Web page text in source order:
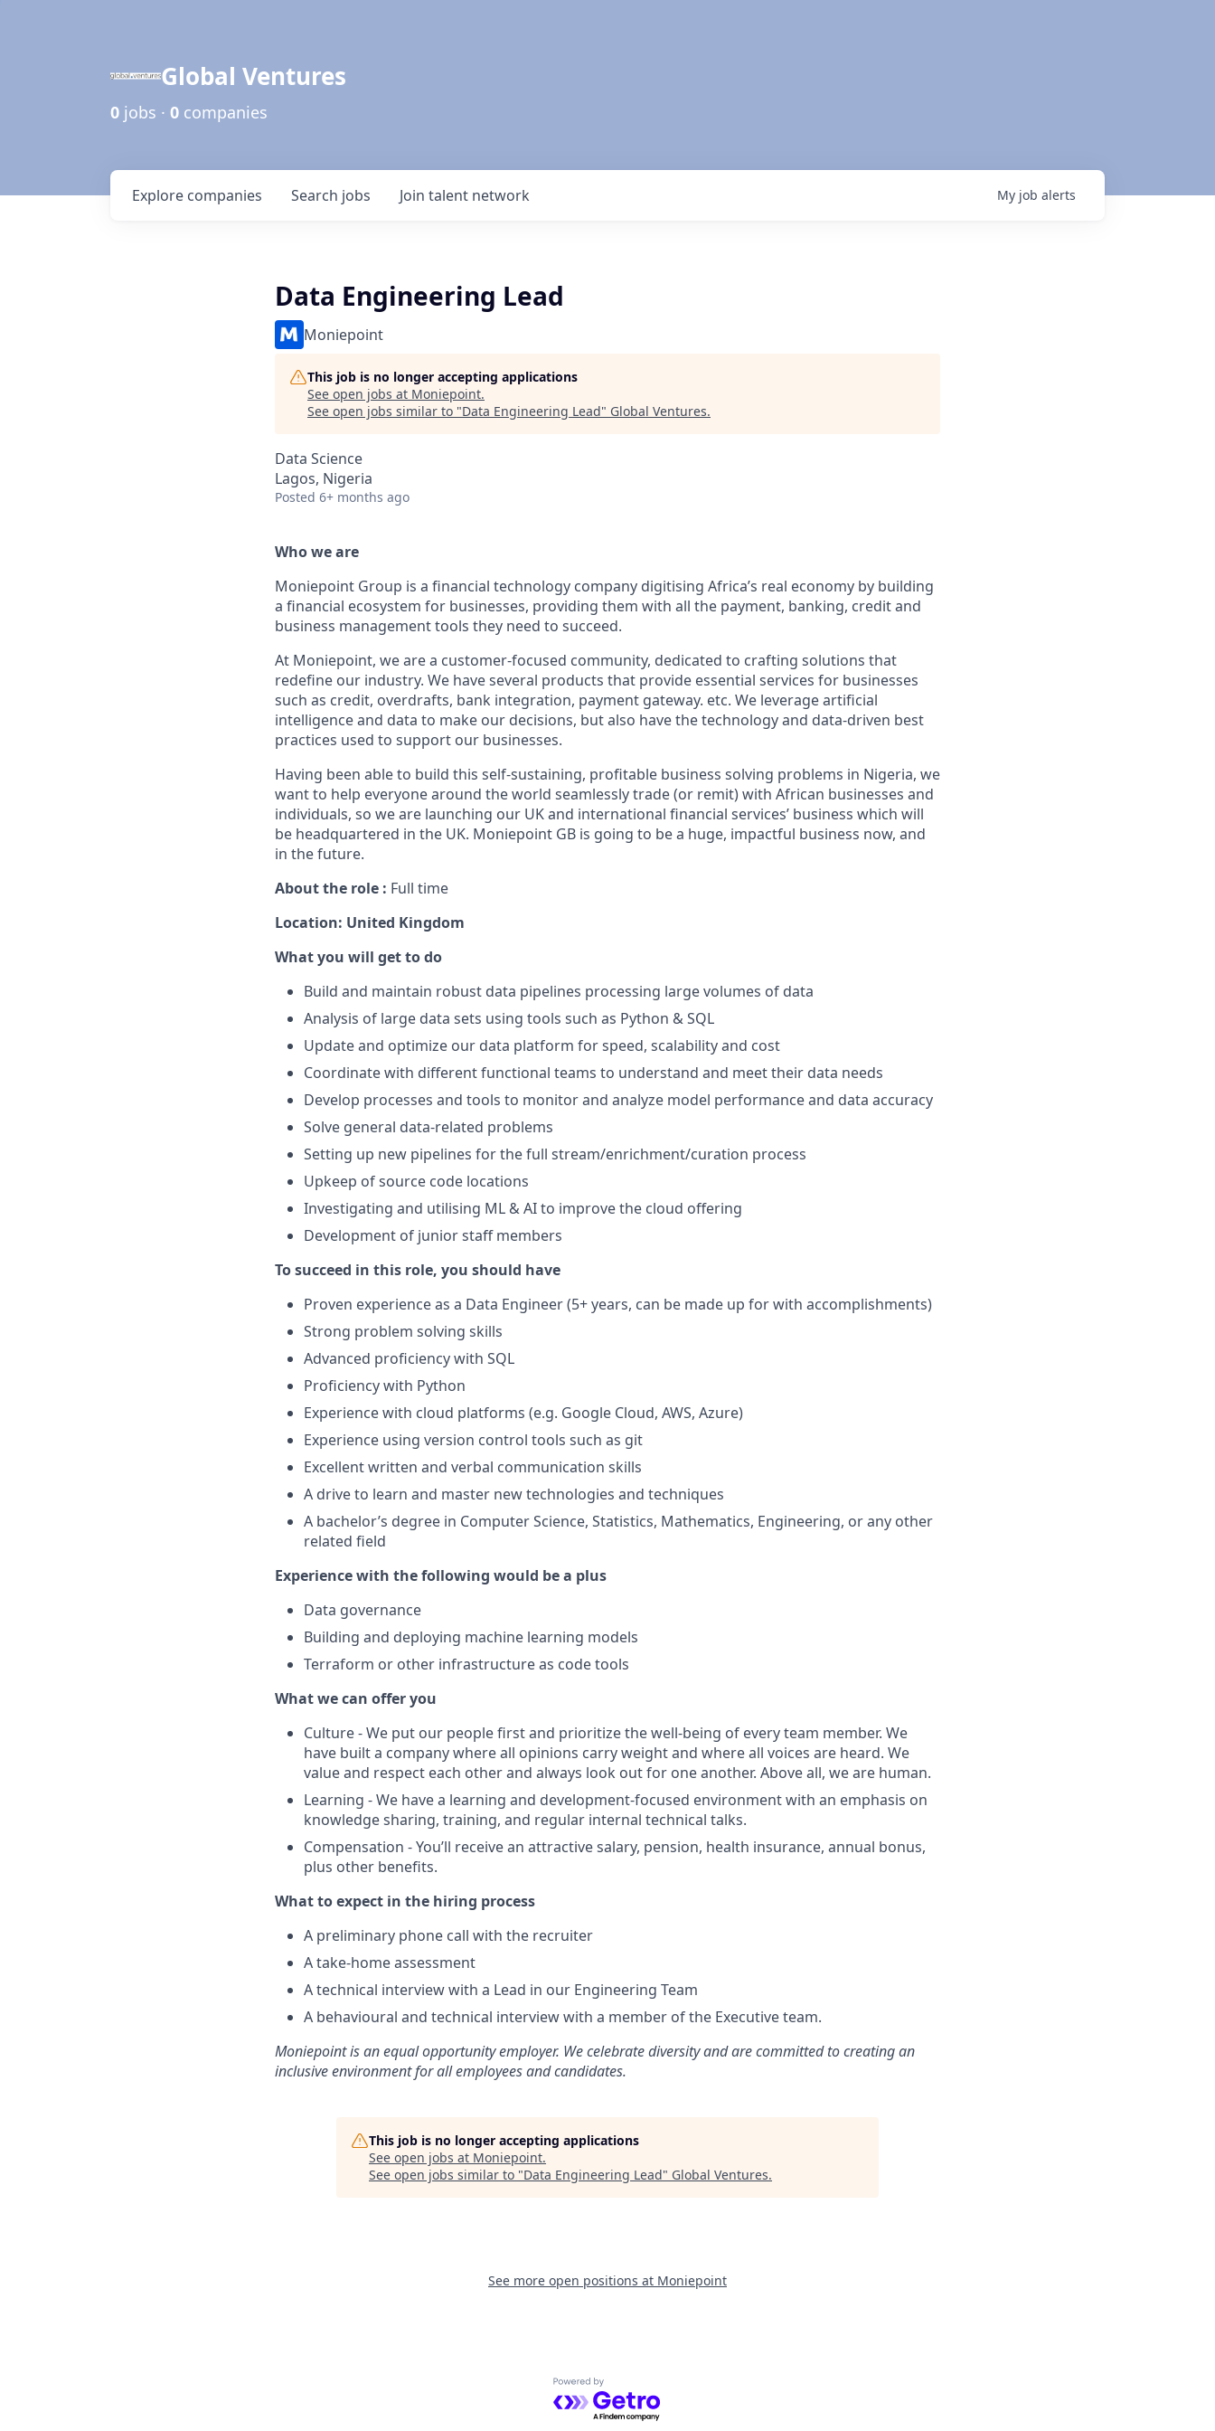
Global Ventures
0 jobs · 0 companies
Search jobs
Explore companies Join talent network My job alerts
Data Engineering Lead
Moniepoint
This job is no longer accepting applications
See open jobs at Moniepoint.
See open jobs similar to "Data Engineering Lead" Global Ventures.
Data Science
Lagos, Nigeria
Posted 6+ months ago
Who we are
Moniepoint Group is a financial technology company digitising Africa’s real economy by building
a financial ecosystem for businesses, providing them with all the payment, banking, credit and
business management tools they need to succeed.
At Moniepoint, we are a customer-focused community, dedicated to crafting solutions that
redefine our industry. We have several products that provide essential services for businesses
such as credit, overdrafts, bank integration, payment gateway. etc. We leverage artificial
intelligence and data to make our decisions, but also have the technology and data-driven best
practices used to support our businesses.
Having been able to build this self-sustaining, profitable business solving problems in Nigeria, we
want to help everyone around the world seamlessly trade (or remit) with African businesses and
individuals, so we are launching our UK and international financial services’ business which will
be headquartered in the UK. Moniepoint GB is going to be a huge, impactful business now, and
in the future.
About the role : Full time
Location: United Kingdom
What you will get to do
Build and maintain robust data pipelines processing large volumes of data
Analysis of large data sets using tools such as Python & SQL
Update and optimize our data platform for speed, scalability and cost
Coordinate with different functional teams to understand and meet their data needs
Develop processes and tools to monitor and analyze model performance and data accuracy
Solve general data-related problems
Setting up new pipelines for the full stream/enrichment/curation process
Upkeep of source code locations
Investigating and utilising ML & AI to improve the cloud offering
Development of junior staff members
To succeed in this role, you should have
Proven experience as a Data Engineer (5+ years, can be made up for with accomplishments)
Strong problem solving skills
Advanced proficiency with SQL
Proficiency with Python
Experience with cloud platforms (e.g. Google Cloud, AWS, Azure)
Experience using version control tools such as git
Excellent written and verbal communication skills
A drive to learn and master new technologies and techniques
A bachelor’s degree in Computer Science, Statistics, Mathematics, Engineering, or any other
related field
Experience with the following would be a plus
Data governance
Building and deploying machine learning models
Terraform or other infrastructure as code tools
What we can offer you
Culture - We put our people first and prioritize the well-being of every team member. We
have built a company where all opinions carry weight and where all voices are heard. We
value and respect each other and always look out for one another. Above all, we are human.
Learning - We have a learning and development-focused environment with an emphasis on
knowledge sharing, training, and regular internal technical talks.
Compensation - You’ll receive an attractive salary, pension, health insurance, annual bonus,
plus other benefits.
What to expect in the hiring process
A preliminary phone call with the recruiter
A take-home assessment
A technical interview with a Lead in our Engineering Team
A behavioural and technical interview with a member of the Executive team.
Moniepoint is an equal opportunity employer. We celebrate diversity and are committed to creating an
inclusive environment for all employees and candidates.
This job is no longer accepting applications
See open jobs at Moniepoint.
See open jobs similar to "Data Engineering Lead" Global Ventures.
See more open positions at Moniepoint
Powered by Getro.com